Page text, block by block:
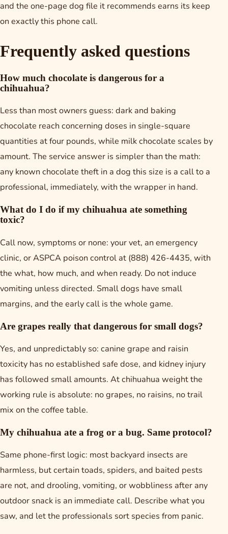
and the one-page dog file it recommends earns its keep
on exactly this phone call.
Frequently asked questions
How much chocolate is dangerous for a
chihuahua?
Less than most owners guess: dark and baking
chocolate reach concerning doses in single-square
quantities at four pounds, while milk chocolate scales by
amount. The service answer is simpler than the math:
any known chocolate theft in a dog this size is a call to a
professional, immediately, with the wrapper in hand.
What do I do if my chihuahua ate something
toxic?
Call now, symptoms or none: your vet, an emergency
clinic, or ASPCA poison control at (888) 426-4435, with
the what, how much, and when ready. Do not induce
vomiting unless directed. Small dogs have small
margins, and the early call is the whole game.
Are grapes really that dangerous for small dogs?
Yes, and unpredictably so: canine grape and raisin
toxicity has no established safe dose, and kidney injury
has followed small amounts. At chihuahua weight the
working rule is absolute: no grapes, no raisins, no trail
mix on the coffee table.
My chihuahua ate a frog or a bug. Same protocol?
Same phone-first logic: most backyard insects are
harmless, but certain toads, spiders, and baited pests
are not, and drooling, vomiting, or wobbliness after any
outdoor snack is an immediate call. Describe what you
saw, and let the professionals sort species from panic.